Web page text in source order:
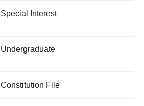
Special Interest
Undergraduate
Constitution File